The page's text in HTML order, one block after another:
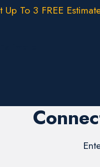
Up To 3 FREE